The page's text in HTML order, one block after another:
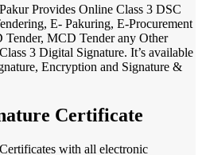
Provides Online Class 3 DSC
E- Pakuring, E-Procurement
Tender, MCD Tender any Other
3 Digital Signature. It’s available
Encryption and Signature &
Certificate
with all electronic